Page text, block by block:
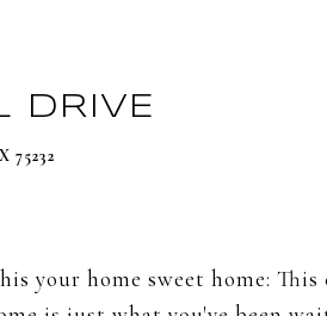
DRIVE
75232
your home sweet home: